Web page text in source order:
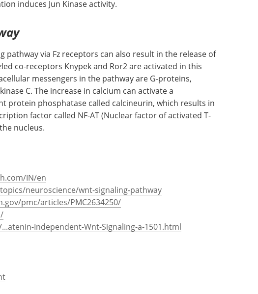
induces Jun Kinase activity.
pathway via Fz receptors can also result in the release of
co-receptors Knypek and Ror2 are activated in this
messengers in the pathway are G-proteins,
C. The increase in calcium can activate a
protein phosphatase called calcineurin, which results in
factor called NF-AT (Nuclear factor of activated T-
nucleus.
IN/en
neuroscience/wnt-signaling-pathway
pmc/articles/PMC2634250/
Independent-Wnt-Signaling-a-1501.html